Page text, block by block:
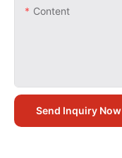
Content
Send Inquiry Now